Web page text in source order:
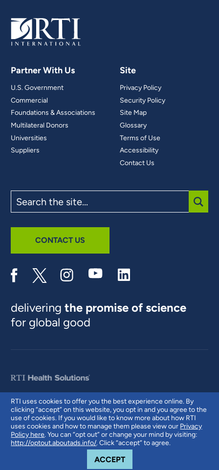
RTI uses cookies to offer you the best experience online. By
clicking “accept” on this website, you opt in and you agree to the
use of cookies. If you would like to know more about how RTI
uses cookies and how to manage them please view our Privacy
Policy here. You can “opt out” or change your mind by visiting:
http://optout.aboutads.info/. Click “accept” to agree.
ACCEPTCOOKIE NOTICE
Partner With Us
U.S. Government
Commercial
Foundations & Associations
Multilateral Donors
Universities
Suppliers
Site
Privacy Policy
Security Policy
Site Map
Glossary
Terms of Use
Accessibility
Contact Us
the
site
CONTACT US
deliveringthe promise of science
for global good
© 2026 RTI International. RTI International is a trade name of Research
Triangle Institute. RTI and the RTI logo are U.S. registered trademarks of
Research Triangle Institute.